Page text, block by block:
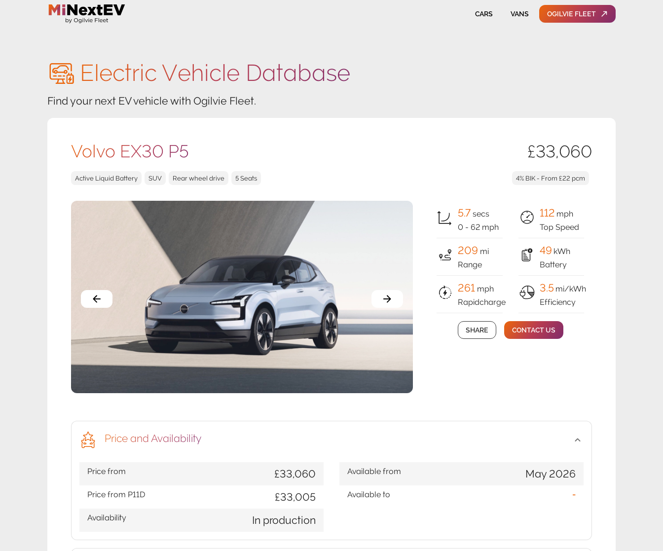
CARS VANS OGILVIE FLEET
Electric Vehicle Database
Find your next EV vehicle with Ogilvie Fleet.
Volvo EX30 P5 £33,060
Active Liquid Battery SUV Rear wheel drive 5 Seats 4% BIK - From £22 pcm
5.7 secs
0 - 62 mph
112 mph
Top Speed
209 mi
Range
49 kWh
Battery
261 mph
Rapidcharge
3.5 mi/kWh
Efficiency
SHARE CONTACT US
Price and Availability
Price from £33,060
Price from P11D £33,005
Availability In production
Available from May 2026
Available to -